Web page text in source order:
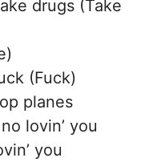
drugs (Take
(Fuck)
planes
lovin’ you
you